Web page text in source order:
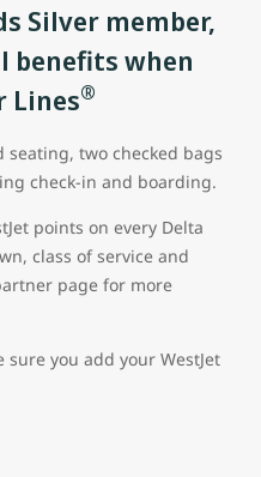
Silver member,
benefits when
Lines®
two checked bags
check-in and boarding.
points on every Delta
class of service and
page for more
sure you add your WestJet